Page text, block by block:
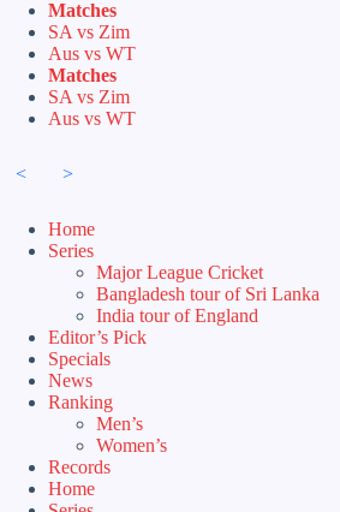
Skip
content
Matches
SA vs Zim
Aus vs WT
Matches
SA vs Zim
Aus vs WT
< >
Home
Series
Major League Cricket
Bangladesh tour of Sri Lanka
India tour of England
Editor’s Pick
Specials
News
Ranking
Men’s
Women’s
Records
Home